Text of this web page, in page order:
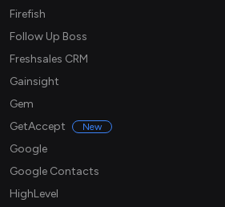
Firefish
Follow Up Boss
Freshsales CRM
Gainsight
Gem
GetAccept
New
Google
Google Contacts
HighLevel